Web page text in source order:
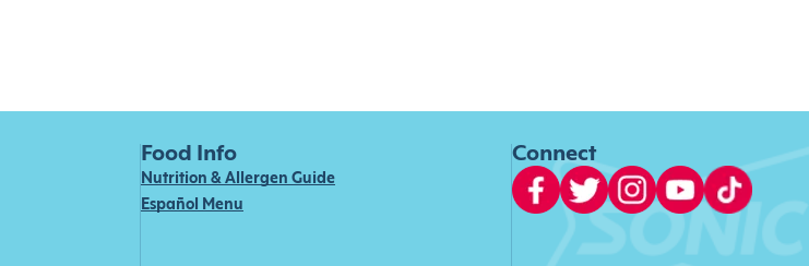
Food Info
Nutrition & Allergen Guide
Español Menu
Connect